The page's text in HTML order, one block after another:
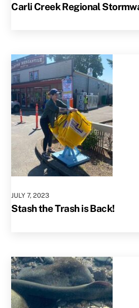
Carli Creek Regional
JULY 7,2023
Stash the Trash is Back!